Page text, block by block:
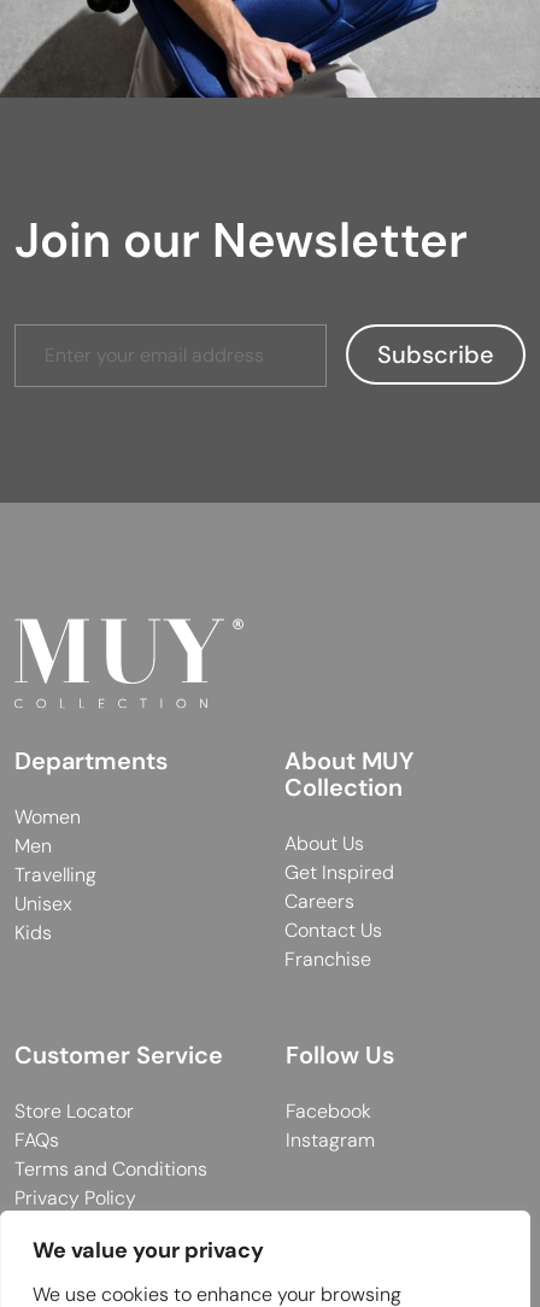
We value your privacy
We use cookies to enhance your browsing
Join our Newsletter
Departments
Women
Men
Travelling
Unisex
Kids
About MUY
Collection
About Us
Get Inspired
Careers
Contact Us
Franchise
Customer Service
Store Locator
FAQs
Terms and Conditions
Privacy Policy
Follow Us
Facebook
Instagram
© 2026 MUY Collection